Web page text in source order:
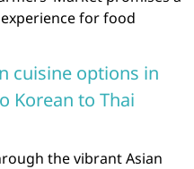
for food
cuisine options in
Korean to Thai
the vibrant Asian